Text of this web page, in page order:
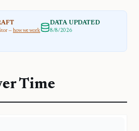
— how we work
DATA UPDATED
8/8/2026
Time